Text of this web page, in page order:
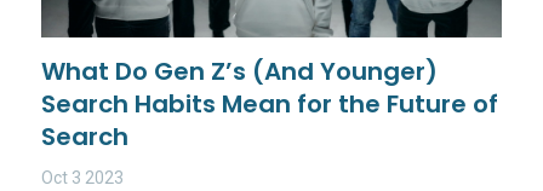
What Do Gen Z’s (And Younger)
Search Habits Mean for the Future of
Search
Oct 3 2023